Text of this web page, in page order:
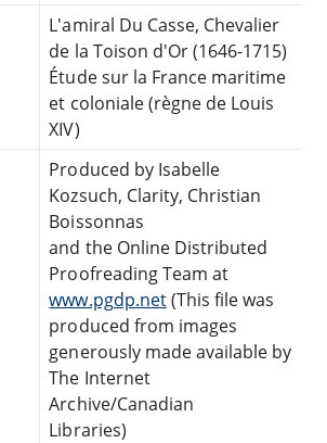
L'amiral Du Casse, Chevalier
de la Toison d'Or (1646-1715)
Étude sur la France maritime
et coloniale (règne de Louis
XIV)
Produced by Isabelle
Kozsuch, Clarity, Christian
Boissonnas
and the Online Distributed
Proofreading Team at
www.pgdp.net(This file was
produced from images
generously made available by
The Internet
Archive/Canadian
Libraries)